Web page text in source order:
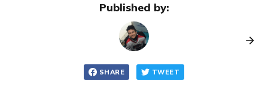
Published by:
SHARE TWEET